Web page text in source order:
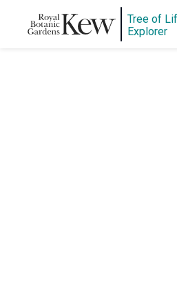
Tree of
Explorer